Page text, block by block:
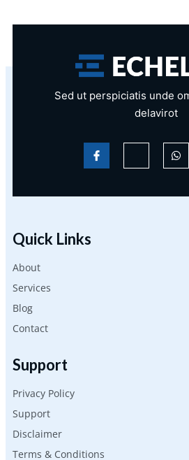
Sed ut perspiciatis unde
delavirot
Quick Links
About
Services
Blog
Contact
Support
Privacy Policy
Support
Disclaimer
Terms & Conditions